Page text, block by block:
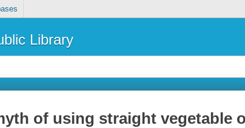
Library
of using straight vegetable